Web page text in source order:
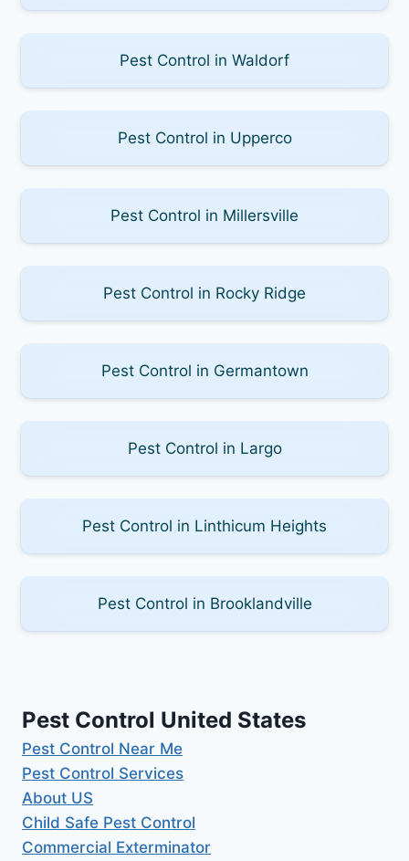
Pest Control in Waldorf
Pest Control in Upperco
Pest Control in Millersville
Pest Control in Rocky Ridge
Pest Control in Germantown
Pest Control in Largo
Pest Control in Linthicum Heights
Pest Control in Brooklandville
Pest Control United States
Pest Control Near Me
Pest Control Services
About US
Child Safe Pest Control
Commercial Exterminator